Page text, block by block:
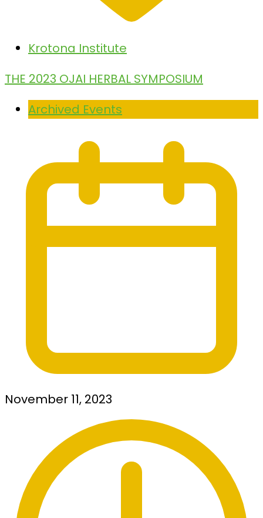
Krotona Institute
THE 2023 OJAI HERBAL SYMPOSIUM
Archived Events
November 11, 2023